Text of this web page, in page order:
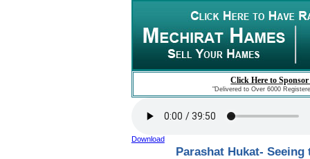
Click Here to
"Delivered to Over 6000
Download
Parashat Hukat-